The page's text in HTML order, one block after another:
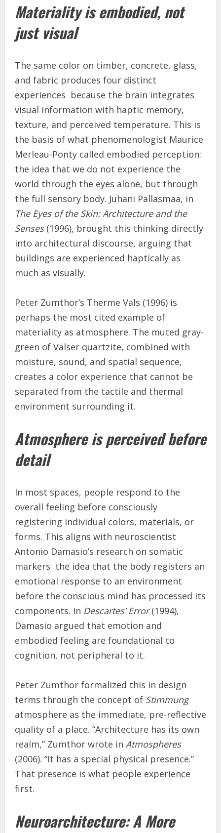
Materiality is embodied, not
just visual
The same color on timber, concrete, glass,
and fabric produces four distinct
experiences because the brain integrates
visual information with haptic memory,
texture, and perceived temperature. This is
the basis of what phenomenologist Maurice
Merleau-Ponty called embodied perception:
the idea that we do not experience the
world through the eyes alone, but through
the full sensory body. Juhani Pallasmaa, in
The Eyes of the Skin: Architecture and the
Senses(1996), brought this thinking directly
into architectural discourse, arguing that
buildings are experienced haptically as
much as visually.
Peter Zumthor’s Therme Vals (1996) is
perhaps the most cited example of
materiality as atmosphere. The muted gray-
green of Valser quartzite, combined with
moisture, sound, and spatial sequence,
creates a color experience that cannot be
separated from the tactile and thermal
environment surrounding it.
Atmosphere is perceived before
detail
In most spaces, people respond to the
overall feeling before consciously
registering individual colors, materials, or
forms. This aligns with neuroscientist
Antonio Damasio’s research on somatic
markers the idea that the body registers an
emotional response to an environment
before the conscious mind has processed its
components. In Descartes’ Error(1994),
Damasio argued that emotion and
embodied feeling are foundational to
cognition, not peripheral to it.
Peter Zumthor formalized this in design
terms through the concept of Stimmung
atmosphere as the immediate, pre-reflective
quality of a place. “Architecture has its own
realm,” Zumthor wrote in Atmospheres
(2006). “It has a special physical presence.”
That presence is what people experience
first.
Neuroarchitecture: A More